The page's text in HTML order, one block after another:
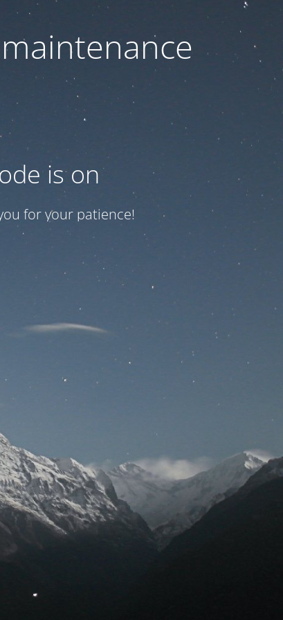
is on
for your patience!